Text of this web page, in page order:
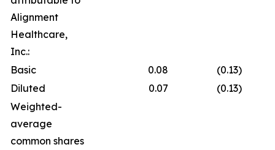
Alignment
Healthcare,
Inc.:
Basic
0.08 (0.13)
Diluted
0.07 (0.13)
Weighted-
average
common shares